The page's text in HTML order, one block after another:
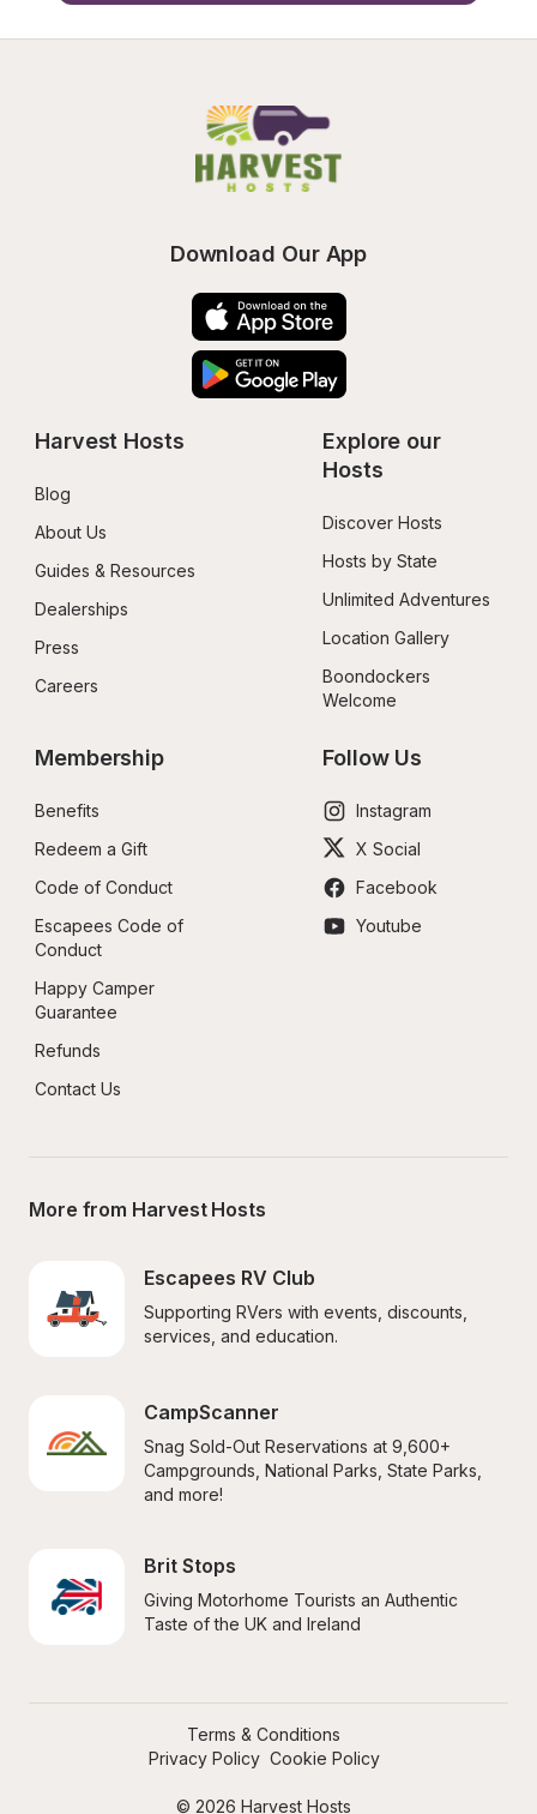
Download Our App
Harvest Hosts
Blog
About Us
Guides & Resources
Dealerships
Press
Careers
Explore our
Hosts
Discover Hosts
Hosts by State
Unlimited Adventures
Location Gallery
Boondockers
Welcome
Membership
Benefits
Redeem a Gift
Code of Conduct
Escapees Code of
Conduct
Happy Camper
Guarantee
Refunds
Contact Us
Follow Us
Instagram
X Social
Facebook
Youtube
More from Harvest Hosts
Escapees RV Club
Supporting RVers with events, discounts,
services, and education.
CampScanner
Snag Sold-Out Reservations at 9,600+
Campgrounds, National Parks, State Parks,
and more!
Brit Stops
Giving Motorhome Tourists an Authentic
Taste of the UK and Ireland
© 2026 Harvest Hosts
Terms & Conditions
Privacy Policy Cookie Policy